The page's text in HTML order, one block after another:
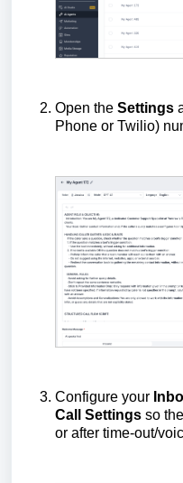
Open the Settings
Phone or Twilio)
Configure your
Call Settings so
or after time-out/